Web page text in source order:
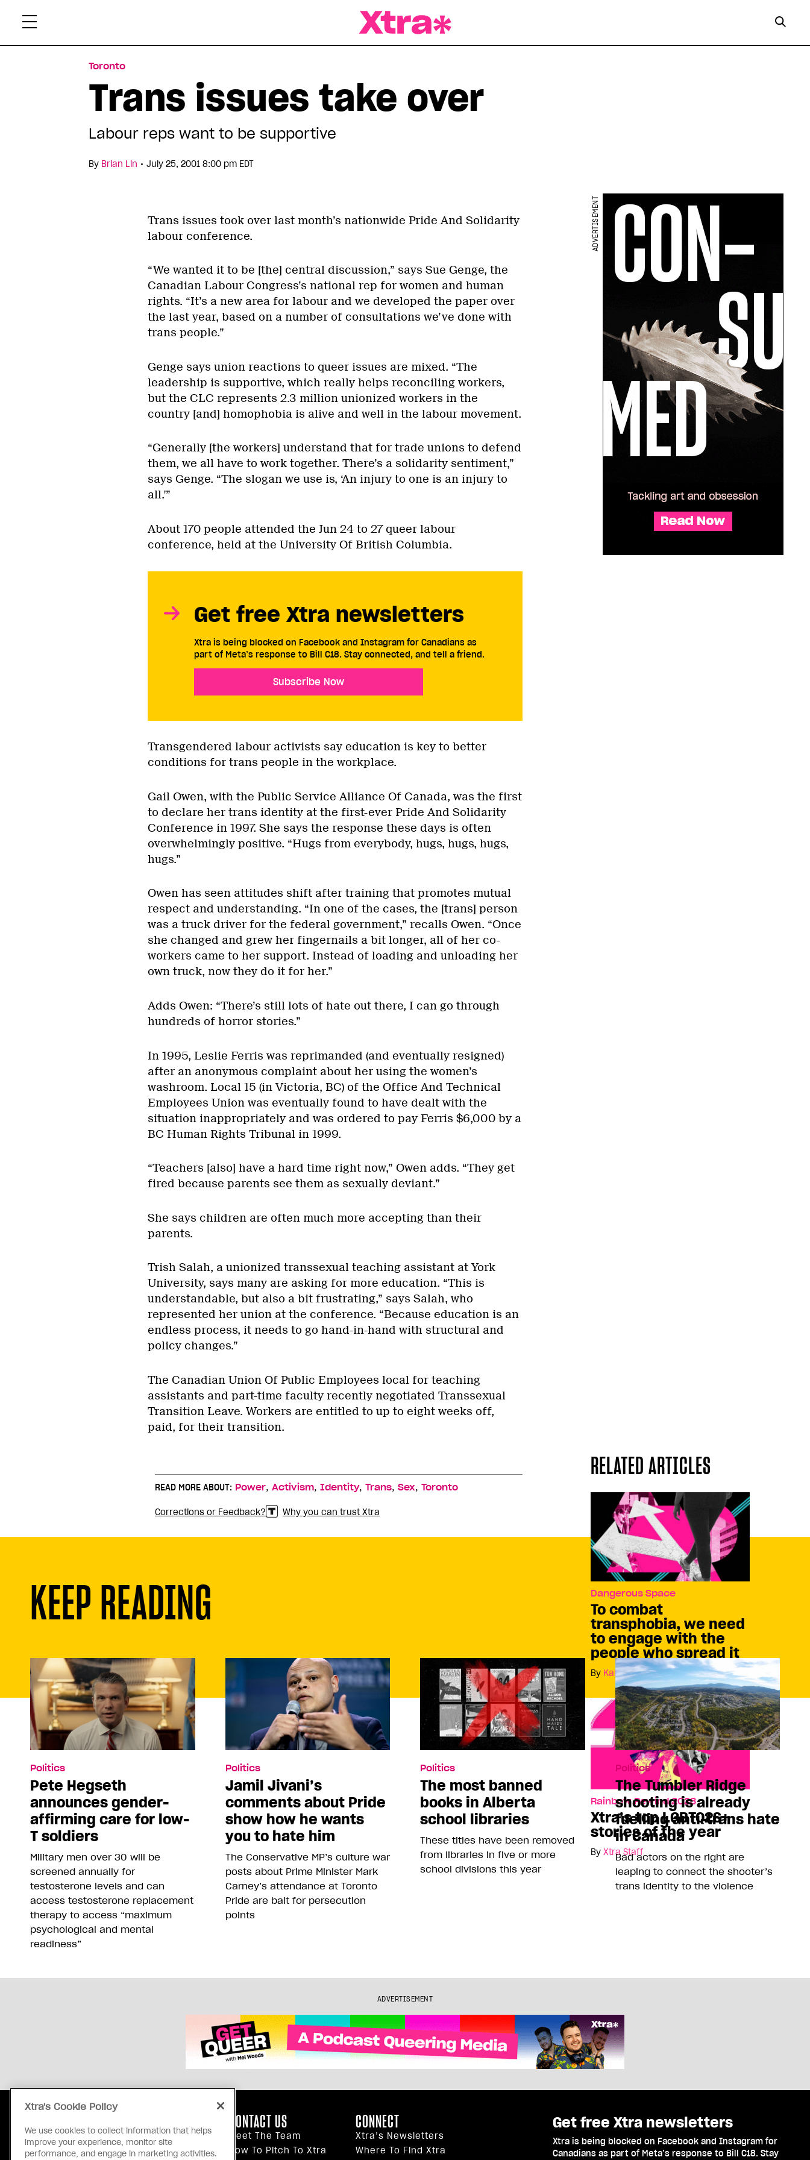
Toronto
Trans issues take over
Labour reps want to be supportive
By Brian Lin • July 25, 2001 8:00 pm EDT
Trans issues took over last month’s nationwide Pride And Solidarity
labour conference.
“We wanted it to be [the] central discussion,” says Sue Genge, the
Canadian Labour Congress’s national rep for women and human
rights. “It’s a new area for labour and we developed the paper over
the last year, based on a number of consultations we’ve done with
trans people.”
Genge says union reactions to queer issues are mixed. “The
leadership is supportive, which really helps reconciling workers,
but the CLC represents 2.3 million unionized workers in the
country [and] homophobia is alive and well in the labour movement.
“Generally [the workers] understand that for trade unions to defend
them, we all have to work together. There’s a solidarity sentiment,”
says Genge. “The slogan we use is, ‘An injury to one is an injury to
all.'”
ADVERTISEMENT
About 170 people attended the Jun 24 to 27 queer labour
conference, held at the University Of British Columbia.
Get free Xtra newsletters
Xtra is being blocked on Facebook and Instagram for Canadians as
part of Meta’s response to Bill C18. Stay connected, and tell a friend.
Subscribe Now
Transgendered labour activists say education is key to better
conditions for trans people in the workplace.
Gail Owen, with the Public Service Alliance Of Canada, was the first
to declare her trans identity at the first-ever Pride And Solidarity
Conference in 1997. She says the response these days is often
overwhelmingly positive. “Hugs from everybody, hugs, hugs, hugs,
hugs.”
Owen has seen attitudes shift after training that promotes mutual
respect and understanding. “In one of the cases, the [trans] person
was a truck driver for the federal government,” recalls Owen. “Once
she changed and grew her fingernails a bit longer, all of her co-
workers came to her support. Instead of loading and unloading her
own truck, now they do it for her.”
Adds Owen: “There’s still lots of hate out there, I can go through
hundreds of horror stories.”
In 1995, Leslie Ferris was reprimanded (and eventually resigned)
after an anonymous complaint about her using the women’s
washroom. Local 15 (in Victoria, BC) of the Office And Technical
Employees Union was eventually found to have dealt with the
situation inappropriately and was ordered to pay Ferris $6,000 by a
BC Human Rights Tribunal in 1999.
“Teachers [also] have a hard time right now,” Owen adds. “They get
fired because parents see them as sexually deviant.”
She says children are often much more accepting than their
parents.
Trish Salah, a unionized transsexual teaching assistant at York
University, says many are asking for more education. “This is
understandable, but also a bit frustrating,” says Salah, who
represented her union at the conference. “Because education is an
endless process, it needs to go hand-in-hand with structural and
policy changes.”
The Canadian Union Of Public Employees local for teaching
assistants and part-time faculty recently negotiated Transsexual
Transition Leave. Workers are entitled to up to eight weeks off,
paid, for their transition.
RELATED ARTICLES
Dangerous Space
To combat
transphobia, we need
to engage with the
people who spread it
By Kai Cheng Thom
Rainbow Rewind 2023
Xtra’s top LGBTQ2S+
stories of the year
By Xtra Staff
READ MORE ABOUT: Power, Activism, Identity, Trans, Sex, Toronto
Corrections or Feedback? Why you can trust Xtra
KEEP READING
Politics
Pete Hegseth
announces gender-
affirming care for low-
T soldiers
Military men over 30 will be
screened annually for
testosterone levels and can
access testosterone replacement
therapy to access “maximum
psychological and mental
readiness”
Politics
Jamil Jivani’s
comments about Pride
show how he wants
you to hate him
The Conservative MP’s culture war
posts about Prime Minister Mark
Carney’s attendance at Toronto
Pride are bait for persecution
points
Politics
The most banned
books in Alberta
school libraries
These titles have been removed
from libraries in five or more
school divisions this year
Politics
The Tumbler Ridge
shooting is already
fuelling anti-trans hate
in Canada
Bad actors on the right are
leaping to connect the shooter’s
trans identity to the violence
ADVERTISEMENT
Our Principles
Inside Xtra
CONTACT US
Meet The Team
How To Pitch To Xtra
CONNECT
Xtra’s Newsletters
Where To Find Xtra
Get free Xtra newsletters
Xtra is being blocked on Facebook and Instagram for
Canadians as part of Meta’s response to Bill C18. Stay
Xtra's Cookie Policy
We use cookies to collect information that helps
improve your experience, monitor site
performance, and engage in marketing activities.